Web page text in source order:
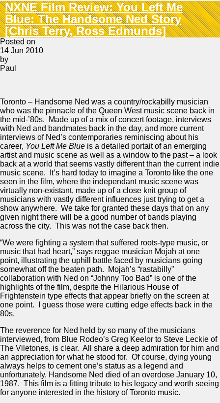
NXNE Film Review: You Left Me
Blue: The Handsome Ned Story
[Chris Terry, Ross Edmunds]
Posted on
14 Jun 2010
by
Paul
Toronto – Handsome Ned was a country/rockabilly musician
who was the pinnacle of the Queen West music scene back in
the mid-’80s. Made up of a mix of concert footage, interviews
with Ned and bandmates back in the day, and more current
interviews of Ned’s contemporaries reminiscing about his
career, You Left Me Blue is a detailed portait of an emerging
artist and music scene as well as a window to the past – a look
back at a world that seems vastly different than the current indie
music scene. It’s hard today to imagine a Toronto like the one
seen in the film, where the independant music scene was
virtually non-existant, made up of a close knit group of
musicians with vastly different influences just trying to get a
show anywhere. We take for granted these days that on any
given night there will be a good number of bands playing
across the city. This was not the case back then.
“We were fighting a system that suffered roots-type music, or
music that had heart,” says reggae musician Mojah at one
point, illustrating the uphill battle faced by musicians going
somewhat off the beaten path. Mojah’s “rastabilly”
collaboration with Ned on “Johnny Too Bad” is one of the
highlights of the film, despite the Hilarious House of
Frightenstein type effects that appear briefly on the screen at
one point. I guess those were cutting edge effects back in the
80s.
The reverence for Ned held by so many of the musicians
interviewed, from Blue Rodeo’s Greg Keelor to Steve Leckie of
The Viletones, is clear. All share a deep admiration for him and
an appreciation for what he stood for. Of course, dying young
always helps to cement one’s status as a legend and
unfortunately, Handsome Ned died of an overdose January 10,
1987. This film is a fitting tribute to his legacy and worth seeing
for anyone interested in the history of Toronto music.